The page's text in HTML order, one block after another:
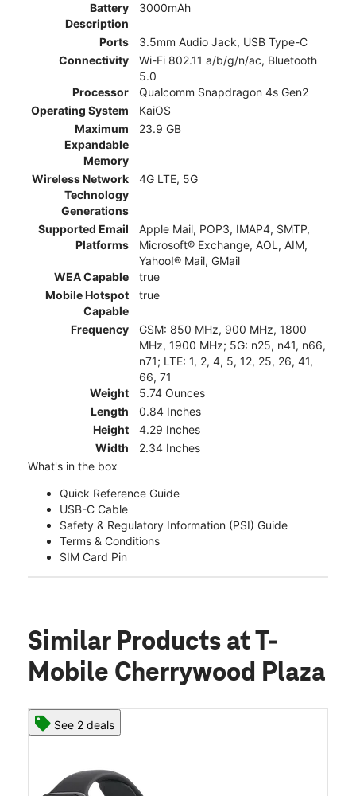
Battery
Description
3000mAh
Ports
3.5mm Audio Jack, USB Type-C
Connectivity
Wi-Fi 802.11 a/b/g/n/ac, Bluetooth
5.0
Processor
Qualcomm Snapdragon 4s Gen2
Operating System
KaiOS
Maximum
Expandable
Memory
23.9 GB
Wireless Network
Technology
Generations
4G LTE, 5G
Supported Email
Platforms
Apple Mail, POP3, IMAP4, SMTP,
Microsoft® Exchange, AOL, AIM,
Yahoo!® Mail, GMail
WEA Capable
true
Mobile Hotspot
Capable
true
Frequency
GSM: 850 MHz, 900 MHz, 1800
MHz, 1900 MHz; 5G: n25, n41, n66,
n71; LTE: 1, 2, 4, 5, 12, 25, 26, 41,
66, 71
Weight
5.74 Ounces
Length
0.84 Inches
Height
4.29 Inches
Width
2.34 Inches
What's in the box
Quick Reference Guide
USB-C Cable
Safety & Regulatory Information (PSI) Guide
Terms & Conditions
SIM Card Pin
Similar Products at T-
Mobile Cherrywood Plaza
See 2 deals